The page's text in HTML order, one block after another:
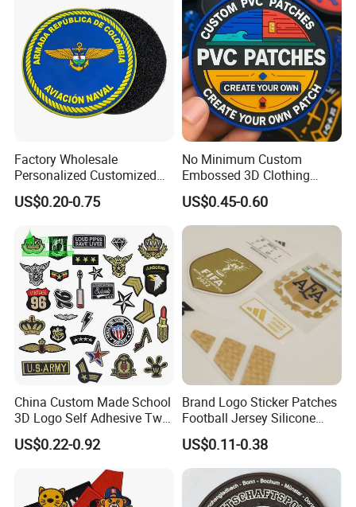
Accessories Sticker
Factory Wholesale
Personalized Customized
3D Soft PVC Rubber Logo
Embroidery Patch Security
Garment Badge OEM
US$0.20-0.75
No Minimum Custom
Embossed 3D Clothing
Patches Morale Badges
Velcro PVC Patch for
Jackets Hats Clothing
US$0.45-0.60
China Custom Made School
3D Logo Self Adhesive Twill
Fabric College Embroidery
Lace Heat Men Boy Scout
Cartoon Blank Us Bee
Soccer Woven Embroidered
Patch
US$0.22-0.92
Brand Logo Sticker Patches
Football Jersey Silicone
Heat Transfer Custom Patch
Kit
US$0.11-0.38